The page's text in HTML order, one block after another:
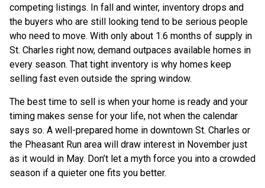
competing listings. In fall and winter, inventory drops and
the buyers who are still looking tend to be serious people
who need to move. With only about 1.6 months of supply in
St. Charles right now, demand outpaces available homes in
every season. That tight inventory is why homes keep
selling fast even outside the spring window.
The best time to sell is when your home is ready and your
timing makes sense for your life, not when the calendar
says so. A well-prepared home in downtown St. Charles or
the Pheasant Run area will draw interest in November just
as it would in May. Don’t let a myth force you into a crowded
season if a quieter one fits you better.